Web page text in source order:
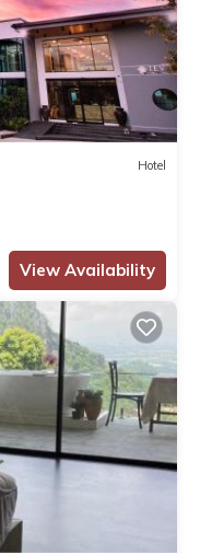
Hotel
View Availability